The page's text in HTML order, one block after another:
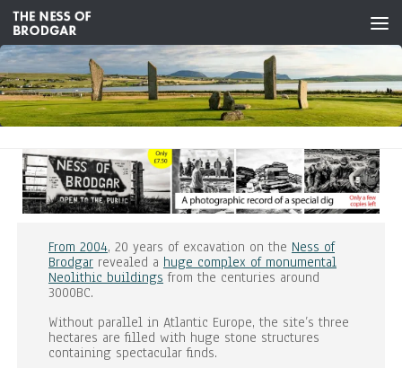
Skip to content
From 2004, 20 years of excavation on the Ness of
Brodgar revealed a huge complex of monumental
Neolithic buildings from the centuries around
3000BC.
Without parallel in Atlantic Europe, the site’s three
hectares are filled with huge stone structures
containing spectacular finds.